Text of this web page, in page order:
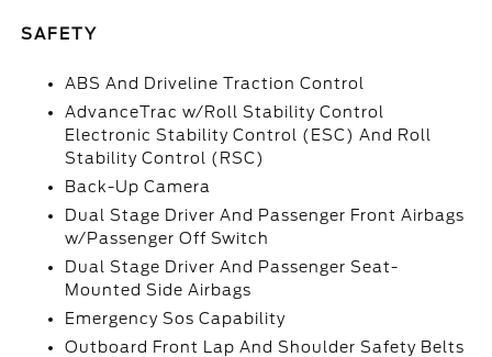
SAFETY
ABS And Driveline Traction Control
AdvanceTrac w/Roll Stability Control
Electronic Stability Control (ESC) And Roll
Stability Control (RSC)
Back-Up Camera
Dual Stage Driver And Passenger Front Airbags
w/Passenger Off Switch
Dual Stage Driver And Passenger Seat-
Mounted Side Airbags
Emergency Sos Capability
Outboard Front Lap And Shoulder Safety Belts